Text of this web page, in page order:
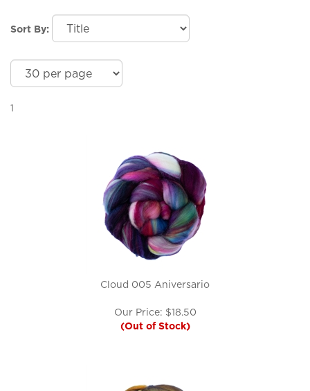
Sort By:
1
Cloud 005 Aniversario
Our Price: $18.50
(Out of Stock)